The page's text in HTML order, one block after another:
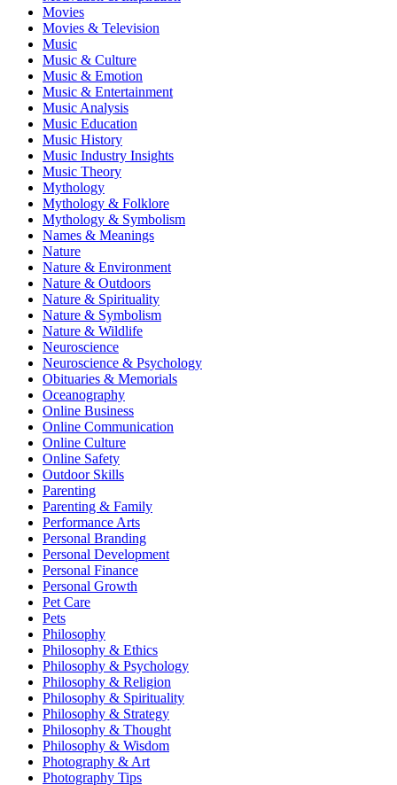
Movies
Movies & Television
Music
Music & Culture
Music & Emotion
Music & Entertainment
Music Analysis
Music Education
Music History
Music Industry Insights
Music Theory
Mythology
Mythology & Folklore
Mythology & Symbolism
Names & Meanings
Nature
Nature & Environment
Nature & Outdoors
Nature & Spirituality
Nature & Symbolism
Nature & Wildlife
Neuroscience
Neuroscience & Psychology
Obituaries & Memorials
Oceanography
Online Business
Online Communication
Online Culture
Online Safety
Outdoor Skills
Parenting
Parenting & Family
Performance Arts
Personal Branding
Personal Development
Personal Finance
Personal Growth
Pet Care
Pets
Philosophy
Philosophy & Ethics
Philosophy & Psychology
Philosophy & Religion
Philosophy & Spirituality
Philosophy & Strategy
Philosophy & Thought
Philosophy & Wisdom
Photography & Art
Photography Tips